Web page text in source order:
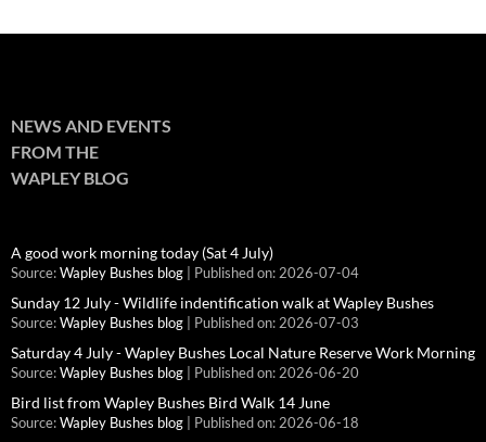
NEWS AND EVENTS
FROM THE
WAPLEY BLOG
A good work morning today (Sat 4 July)
Source: Wapley Bushes blog Published on: 2026-07-04
Sunday 12 July - Wildlife indentification walk at Wapley Bushes
Source: Wapley Bushes blog Published on: 2026-07-03
Saturday 4 July - Wapley Bushes Local Nature Reserve Work Morning
Source: Wapley Bushes blog Published on: 2026-06-20
Bird list from Wapley Bushes Bird Walk 14 June
Source: Wapley Bushes blog Published on: 2026-06-18